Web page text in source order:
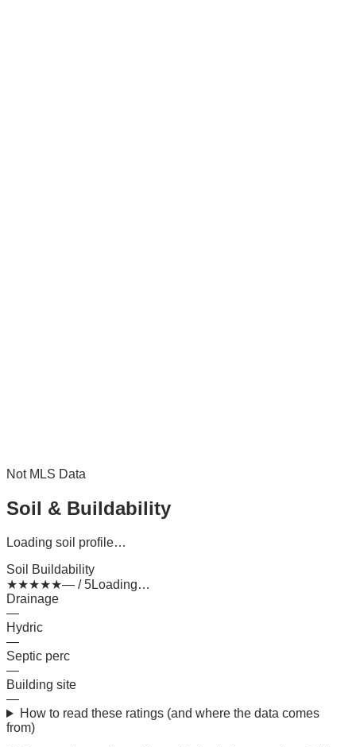
Not MLS Data
Soil & Buildability
Loading soil profile…
Soil Buildability
★★★★★— / 5Loading…
Drainage
—
Hydric
—
Septic perc
—
Building site
—
How to read these ratings (and where the data comes
from)